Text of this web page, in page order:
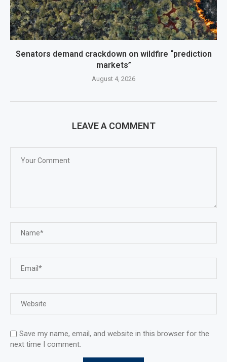
Senators demand crackdown on wildfire “prediction
markets”
August 4, 2026
LEAVE A COMMENT
Save my name, email, and website in this browser for the
next time I comment.